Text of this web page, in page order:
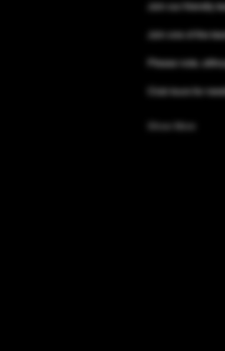
Join our friendly
Join one of the
Please note,
Club tours for